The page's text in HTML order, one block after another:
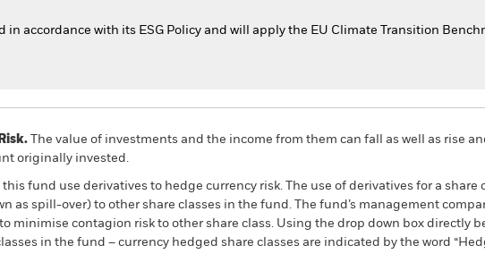
in accordance with its ESG Policy and will apply the EU Climate Transition
The value of investments and the income from them can fall as well as rise
originally invested.
fund use derivatives to hedge currency risk. The use of derivatives for a share
as spill-over) to other share classes in the fund. The fund’s management
minimise contagion risk to other share class. Using the drop down box directly
in the fund – currency hedged share classes are indicated by the word